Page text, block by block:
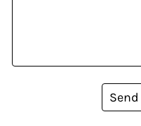
Send